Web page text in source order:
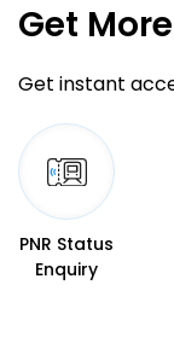
Get More
Get instant
PNR Status
Enquiry